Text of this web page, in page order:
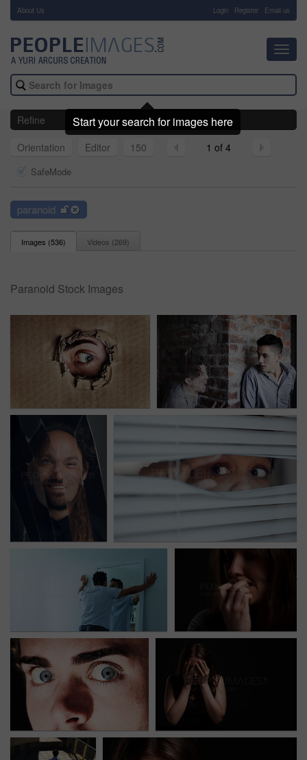
About Us Login Register Email us
Refine
Orientation
Editor 150 1 of 4
SafeMode
paranoid
Images (536) Videos (269)
Paranoid Stock Images
Start your search for images here